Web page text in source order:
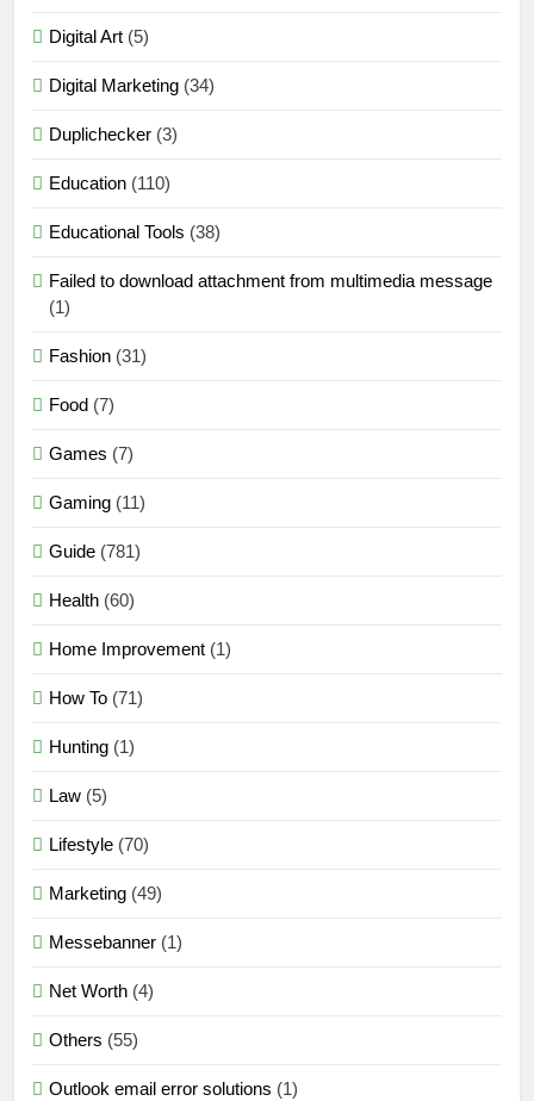
Digital Art (5)
Digital Marketing (34)
Duplichecker (3)
Education (110)
Educational Tools (38)
Failed to download attachment from multimedia message
(1)
Fashion (31)
Food (7)
Games (7)
Gaming (11)
Guide (781)
Health (60)
Home Improvement (1)
How To (71)
Hunting (1)
Law (5)
Lifestyle (70)
Marketing (49)
Messebanner (1)
Net Worth (4)
Others (55)
Outlook email error solutions (1)